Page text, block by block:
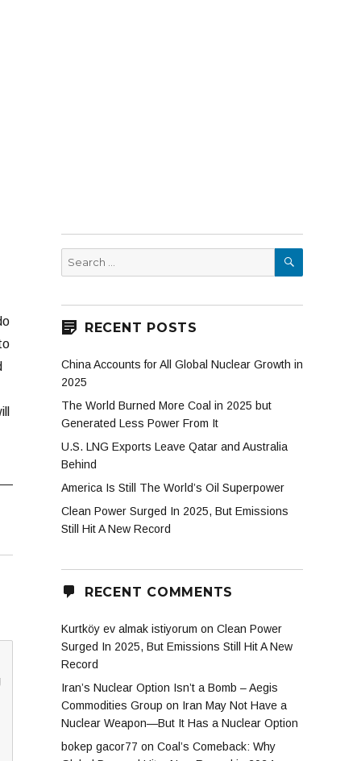
Search
for:
SEARCH
RECENT POSTS
China Accounts for All Global Nuclear Growth in
2025
The World Burned More Coal in 2025 but
Generated Less Power From It
U.S. LNG Exports Leave Qatar and Australia
Behind
America Is Still The World’s Oil Superpower
Clean Power Surged In 2025, But Emissions
Still Hit A New Record
RECENT COMMENTS
Kurtköy ev almak istiyorum on Clean Power
Surged In 2025, But Emissions Still Hit A New
Record
Iran’s Nuclear Option Isn’t a Bomb – Aegis
Commodities Group on Iran May Not Have a
Nuclear Weapon—But It Has a Nuclear Option
bokep gacor77 on Coal’s Comeback: Why